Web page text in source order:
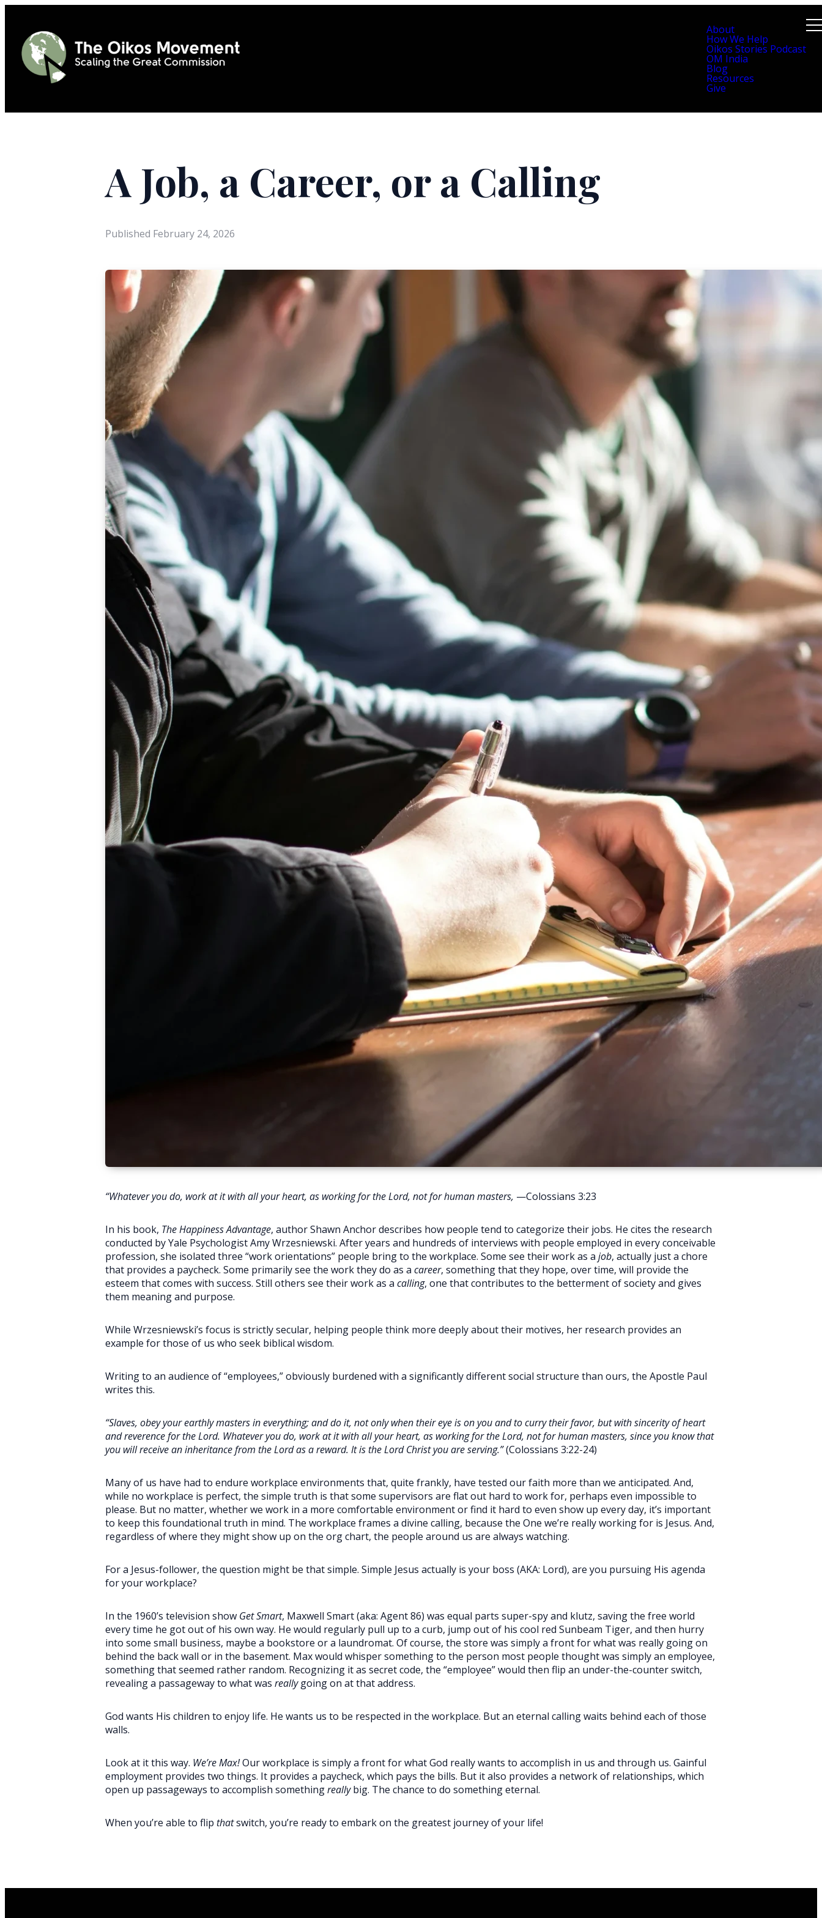
About
How We Help
Oikos Stories Podcast
OM India
Blog
Resources
Give
A Job, a Career, or a Calling
Published February 24, 2026
“Whatever you do, work at it with all your heart, as working for the Lord, not for human masters, —Colossians 3:23
In his book, The Happiness Advantage, author Shawn Anchor describes how people tend to categorize their jobs. He cites the research
conducted by Yale Psychologist Amy Wrzesniewski. After years and hundreds of interviews with people employed in every conceivable
profession, she isolated three “work orientations” people bring to the workplace. Some see their work as a job, actually just a chore
that provides a paycheck. Some primarily see the work they do as a career, something that they hope, over time, will provide the
esteem that comes with success. Still others see their work as a calling, one that contributes to the betterment of society and gives
them meaning and purpose.
While Wrzesniewski’s focus is strictly secular, helping people think more deeply about their motives, her research provides an
example for those of us who seek biblical wisdom.
Writing to an audience of “employees,” obviously burdened with a significantly different social structure than ours, the Apostle Paul
writes this.
“Slaves, obey your earthly masters in everything; and do it, not only when their eye is on you and to curry their favor, but with sincerity of heart
and reverence for the Lord. Whatever you do, work at it with all your heart, as working for the Lord, not for human masters, since you know that
you will receive an inheritance from the Lord as a reward. It is the Lord Christ you are serving.”(Colossians 3:22-24)
Many of us have had to endure workplace environments that, quite frankly, have tested our faith more than we anticipated. And,
while no workplace is perfect, the simple truth is that some supervisors are flat out hard to work for, perhaps even impossible to
please. But no matter, whether we work in a more comfortable environment or find it hard to even show up every day, it’s important
to keep this foundational truth in mind. The workplace frames a divine calling, because the One we’re really working for is Jesus. And,
regardless of where they might show up on the org chart, the people around us are always watching.
For a Jesus-follower, the question might be that simple. Simple Jesus actually is your boss (AKA: Lord), are you pursuing His agenda
for your workplace?
In the 1960’s television show Get Smart, Maxwell Smart (aka: Agent 86) was equal parts super-spy and klutz, saving the free world
every time he got out of his own way. He would regularly pull up to a curb, jump out of his cool red Sunbeam Tiger, and then hurry
into some small business, maybe a bookstore or a laundromat. Of course, the store was simply a front for what was really going on
behind the back wall or in the basement. Max would whisper something to the person most people thought was simply an employee,
something that seemed rather random. Recognizing it as secret code, the “employee” would then flip an under-the-counter switch,
revealing a passageway to what was reallygoing on at that address.
God wants His children to enjoy life. He wants us to be respected in the workplace. But an eternal calling waits behind each of those
walls.
Look at it this way. We’re Max!Our workplace is simply a front for what God really wants to accomplish in us and through us. Gainful
employment provides two things. It provides a paycheck, which pays the bills. But it also provides a network of relationships, which
open up passageways to accomplish somethingreallybig. The chance to do something eternal.
When you’re able to flip thatswitch, you’re ready to embark on the greatest journey of your life!